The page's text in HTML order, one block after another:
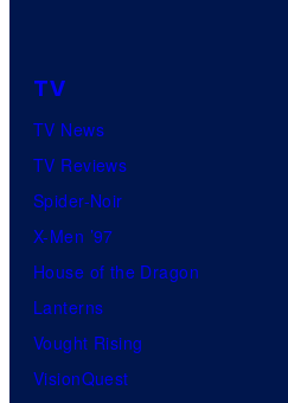
TV
TV News
TV Reviews
Spider-Noir
X-Men ’97
House of the Dragon
Lanterns
Vought Rising
VisionQuest